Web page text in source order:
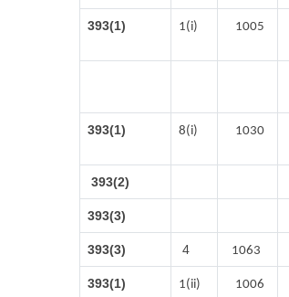
393(1) 1(i) 1005
393(1) 8(i) 1030
393(2)
393(3)
393(3) 4 1063
393(1) 1(ii) 1006